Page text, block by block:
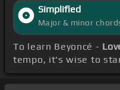
Simplified
Major & minor
To learn Beyoncé -
tempo, it's wise to